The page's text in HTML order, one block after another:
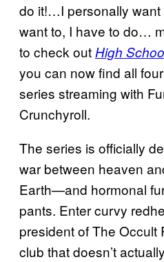
do it!…I personally want
want to, I have to do…
to check out High
you can now find all
series streaming with
Crunchyroll.
The series is officially
war between heaven
Earth—and hormonal
pants. Enter curvy
president of The Occult
club that doesn’t